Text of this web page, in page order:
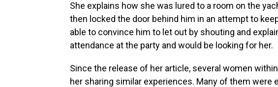
She explains how she was lured to a room on the
then locked the door behind him in an attempt to
able to convince him to let out by shouting and
attendance at the party and would be looking for her.
Since the release of her article, several women
her sharing similar experiences. Many of them were